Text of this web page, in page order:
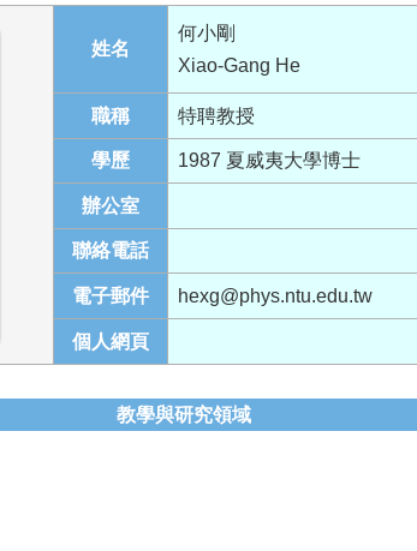
姓名
何小剛
Xiao-Gang He
職稱 特聘教授
學歷 1987 夏威夷大學博士
辦公室
聯絡電話
電子郵件 hexg@phys.ntu.edu.tw
個人網頁
教學與研究領域